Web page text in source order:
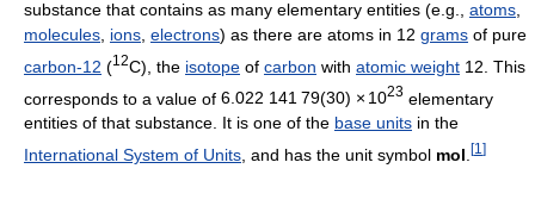
substance that contains as many elementary entities (e.g., atoms
molecules ions electrons) as there are atoms in 12 grams of pure
carbon-12 (12C), the isotope of carbon with atomic weight 12. This
corresponds to a value of 6.022 141 79(30) × 1023elementary
entities of that substance. It is one of the base units in the
International System of Units , and has the unit symbol mol [1 ]